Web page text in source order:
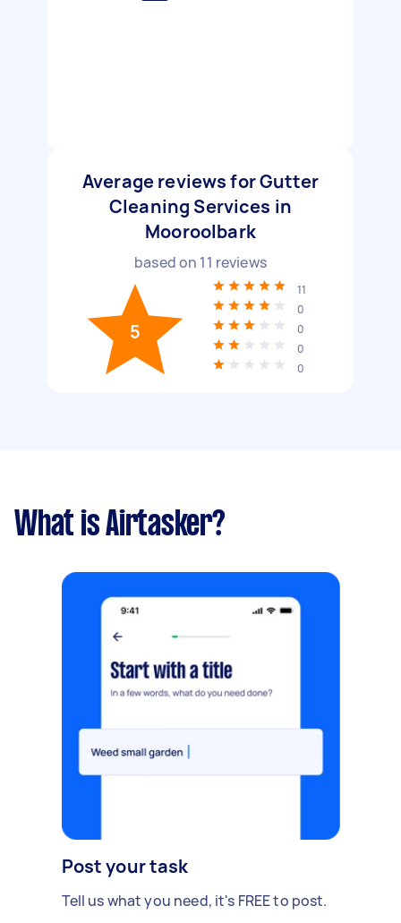
Average reviews for Gutter
Cleaning Services in
Mooroolbark
based on 11 reviews
5
11
0
0
0
0
What is Airtasker?
Post your task
Tell us what you need, it's FREE to post.